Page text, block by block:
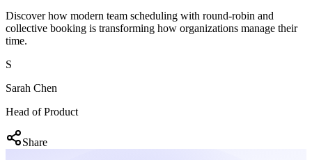
Discover how modern team scheduling with round-robin and
collective booking is transforming how organizations manage their
time.
S
Sarah Chen
Head of Product
Share